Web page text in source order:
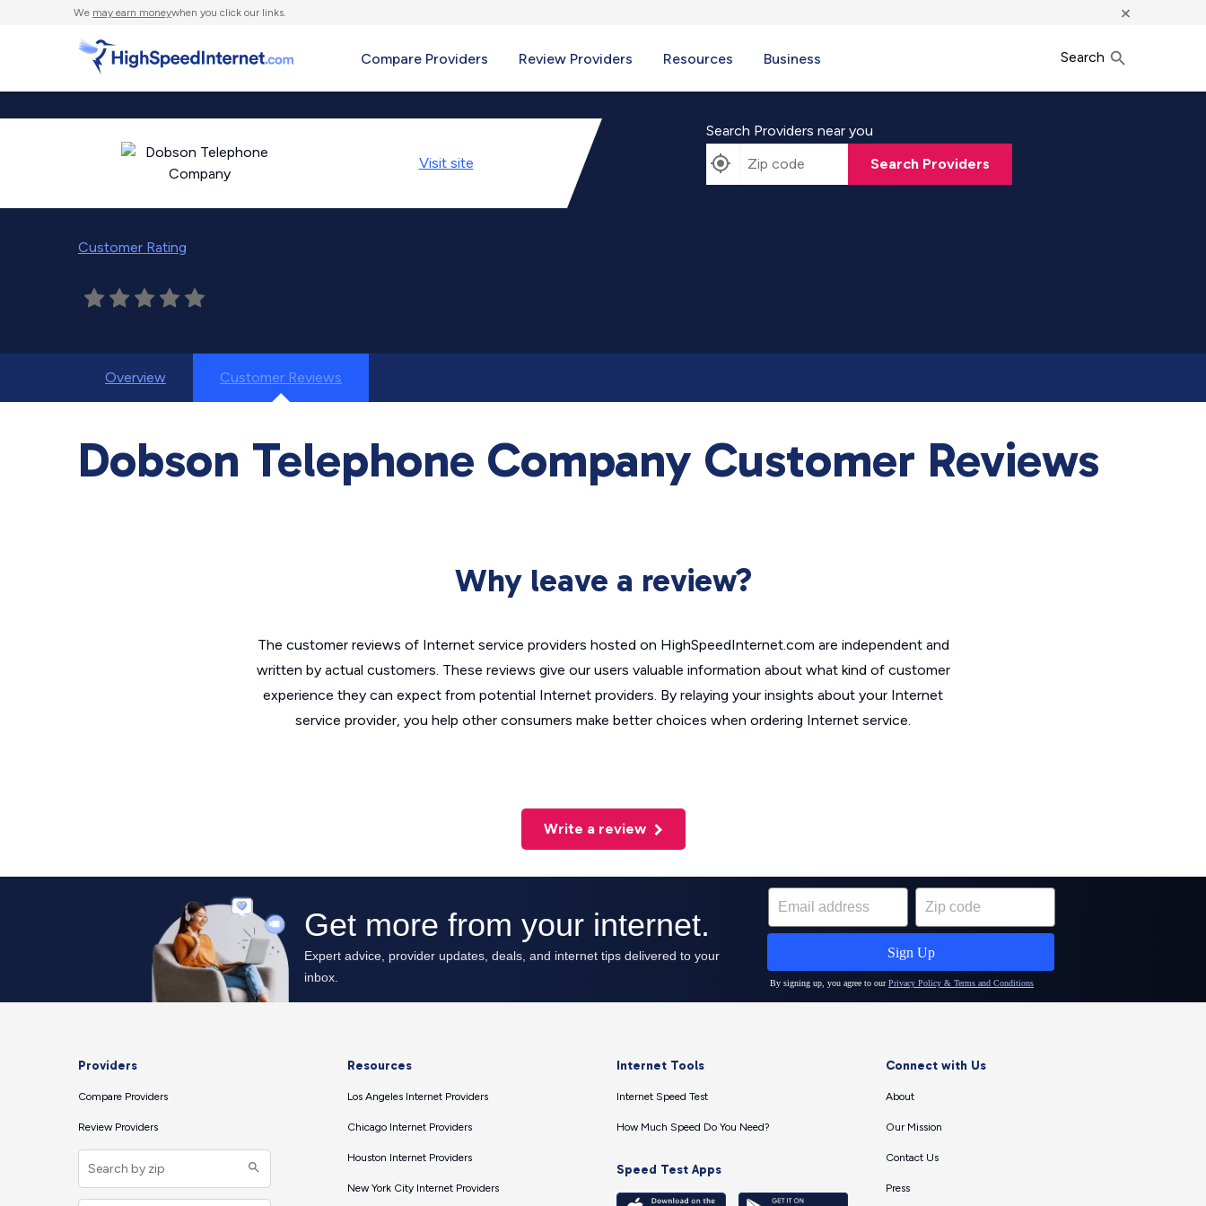
We may earn moneywhen you click our links. ×
Compare Providers Review Providers Resources Business Search
Visit site
Customer Rating
Search Providers near you
Search Providers
Overview Customer Reviews
Dobson Telephone Company Customer Reviews
Why leave a review?
The customer reviews of Internet service providers hosted on HighSpeedInternet.com are independent and
written by actual customers. These reviews give our users valuable information about what kind of customer
experience they can expect from potential Internet providers. By relaying your insights about your Internet
service provider, you help other consumers make better choices when ordering Internet service.
Write a review
Providers
Compare Providers
Review Providers
Resources
Los Angeles Internet Providers
Chicago Internet Providers
Houston Internet Providers
New York City Internet Providers
Internet Tools
Internet Speed Test
How Much Speed Do You Need?
Speed Test Apps
Connect with Us
About
Our Mission
Contact Us
Press